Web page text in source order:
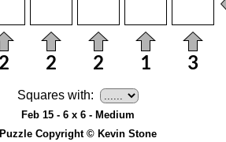
Squares with:
Feb 15 - 6 x 6 - Medium
Puzzle Copyright © Kevin Stone